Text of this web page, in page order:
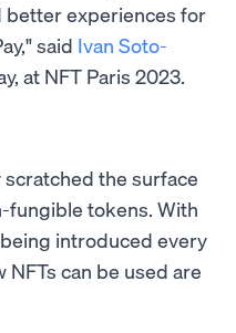
experiences for
said Ivan Soto-
at NFT Paris 2023.
scratched the surface
fungible tokens. With
introduced every
can be used are